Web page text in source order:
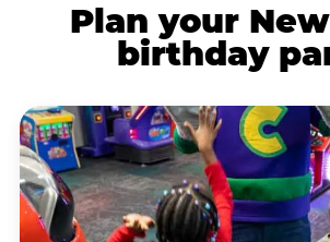
Plan your
birthday